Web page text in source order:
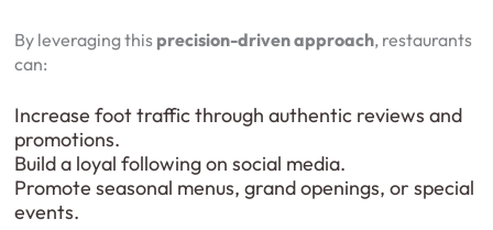
By leveraging this precision-driven approach, restaurants
can:
Increase foot traffic through authentic reviews and
promotions.
Build a loyal following on social media.
Promote seasonal menus, grand openings, or special
events.